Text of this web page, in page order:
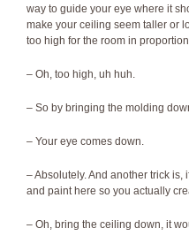
way to guide your eye where it
make your ceiling seem taller or
too high for the room in
– Oh, too high, uh huh.
– So by bringing the molding
– Your eye comes down.
– Absolutely. And another trick
and paint here so you actually
– Oh, bring the ceiling down, it